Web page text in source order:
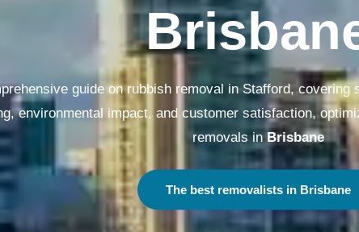
guide on rubbish removal in Stafford,
environmental impact, and customer satisfaction,
removals inMelbourne
The best removalists in Melbourne